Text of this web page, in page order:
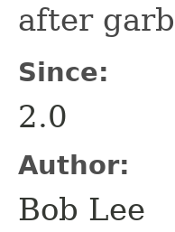
after
Since:
2.0
Author:
Bob Lee